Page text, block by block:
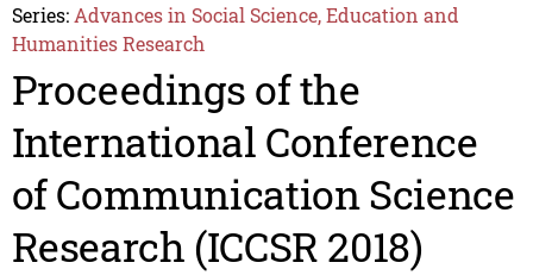
Series: Advances in Social Science, Education and
Humanities Research
Proceedings of the
International Conference
of Communication Science
Research (ICCSR 2018)